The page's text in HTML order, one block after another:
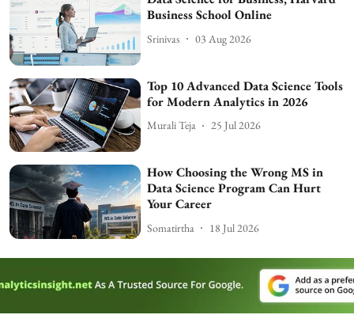
Business School Online
Srinivas 03 Aug 2026
Top 10 Advanced Data Science Tools
for Modern Analytics in 2026
Murali Teja 25 Jul 2026
How Choosing the Wrong MS in
Data Science Program Can Hurt
Your Career
Somatirtha 18 Jul 2026